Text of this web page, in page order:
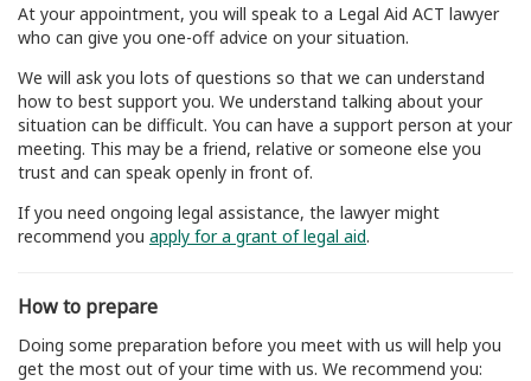
At your appointment, you will speak to a Legal Aid ACT lawyer
who can give you one-off advice on your situation.
We will ask you lots of questions so that we can understand
how to best support you. We understand talking about your
situation can be difficult. You can have a support person at your
meeting. This may be a friend, relative or someone else you
trust and can speak openly in front of.
If you need ongoing legal assistance, the lawyer might
recommend you apply for a grant of legal aid.
How to prepare
Doing some preparation before you meet with us will help you
get the most out of your time with us. We recommend you: